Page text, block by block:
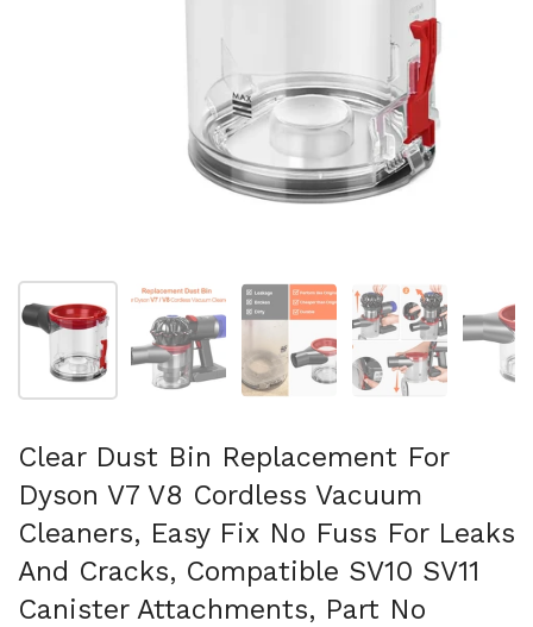
Show slide 1 Show slide 2 Show slide 3 Show slide 4
Clear Dust Bin Replacement For
Dyson V7 V8 Cordless Vacuum
Cleaners, Easy Fix No Fuss For Leaks
And Cracks, Compatible SV10 SV11
Canister Attachments, Part No